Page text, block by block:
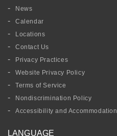
News
Calendar
Locations
Contact Us
Privacy Practices
Website Privacy Policy
Terms of Service
Nondiscrimination Policy
Accessibility and Accommodation
LANGUAGE